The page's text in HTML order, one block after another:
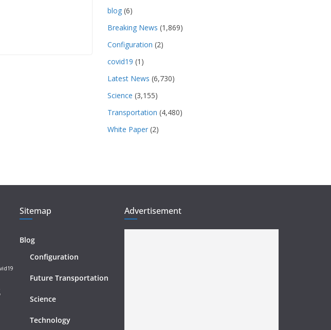
blog (6)
Breaking News (1,869)
Configuration (2)
covid19 (1)
Latest News (6,730)
Science (3,155)
Transportation (4,480)
White Paper (2)
Sitemap
Blog
Configuration
Future Transportation
Science
Technology
Advertisement